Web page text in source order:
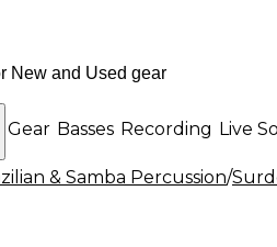
Gear Basses Recording Live
& Samba Percussion/